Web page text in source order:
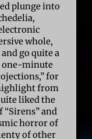
plunge into
whole,
go quite a
one-minute
for
from
liked the
and
horror of
of other